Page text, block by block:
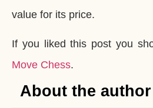
value for its price.
If you liked this post you
Move Chess.
About the